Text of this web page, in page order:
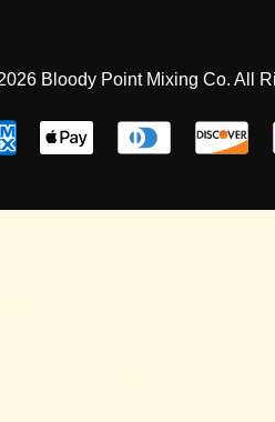
Bloody Point Mixing Co. All